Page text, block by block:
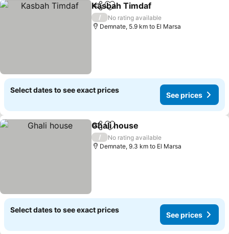
ShareAdd to favorites
Kasbah Timdaf
/
No rating available
Demnate, 5.9 km to El Marsa
Select dates to see exact prices
See prices
ShareAdd to favorites
Ghali house
/
No rating available
Demnate, 9.3 km to El Marsa
Select dates to see exact prices
See prices